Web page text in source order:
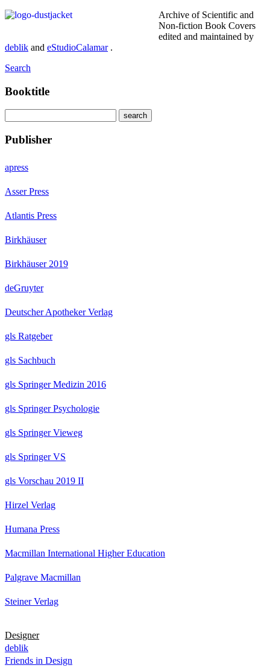
Archive of Scientific and
Non-fiction Book Covers
edited and maintained by
deblik and eStudioCalamar.
Search
Booktitle
Publisher
apress
Asser Press
Atlantis Press
Birkhäuser
Birkhäuser 2019
deGruyter
Deutscher Apotheker Verlag
gls Ratgeber
gls Sachbuch
gls Springer Medizin 2016
gls Springer Psychologie
gls Springer Vieweg
gls Springer VS
gls Vorschau 2019 II
Hirzel Verlag
Humana Press
Macmillan International Higher Education
Palgrave Macmillan
Steiner Verlag
Designer
deblik
Friends in Design